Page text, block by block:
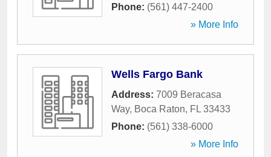
Phone: (561) 447-2400
» More Info
Wells Fargo Bank
Address: 7009 Beracasa
Way, Boca Raton, FL 33433
Phone: (561) 338-6000
» More Info